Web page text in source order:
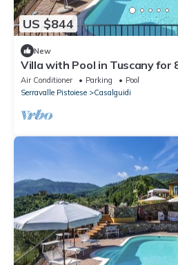
US $844
New
Villa with Pool in Tuscany for
Air Conditioner Parking
Pool
Serravalle Pistoiese
Casalguidi